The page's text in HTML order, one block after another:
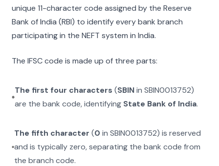
unique 11-character code assigned by the Reserve
Bank of India (RBI) to identify every bank branch
participating in the NEFT system in India.
The IFSC code is made up of three parts:
The first four characters (SBINinSBIN0013752)
are the bank code, identifying State Bank of India.
The fifth character (0 inSBIN0013752) is reserved
and is typically zero, separating the bank code from
the branch code.